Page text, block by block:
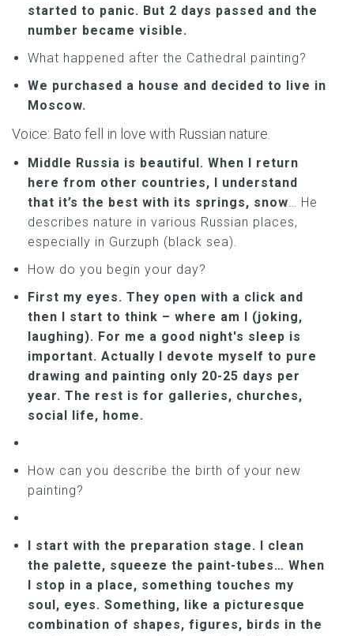
started to panic. But 2 days passed and the
number became visible.
What happened after the Cathedral painting?
We purchased a house and decided to live in
Moscow.
Voice: Bato fell in love with Russian nature.
Middle Russia is beautiful. When I return
here from other countries, I understand
that it’s the best with its springs, snow… He
describes nature in various Russian places,
especially in Gurzuph (black sea).
How do you begin your day?
First my eyes. They open with a click and
then I start to think – where am I (joking,
laughing). For me a good night's sleep is
important. Actually I devote myself to pure
drawing and painting only 20-25 days per
year. The rest is for galleries, churches,
social life, home.
How can you describe the birth of your new
painting?
I start with the preparation stage. I clean
the palette, squeeze the paint-tubes… When
I stop in a place, something touches my
soul, eyes. Something, like a picturesque
combination of shapes, figures, birds in the